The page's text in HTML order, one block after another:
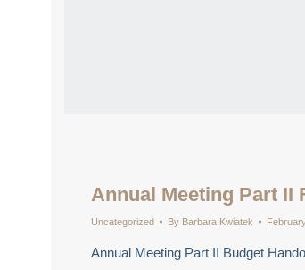
Annual Meeting Part II
Uncategorized By Barbara Kwiatek
Annual Meeting Part II Budget